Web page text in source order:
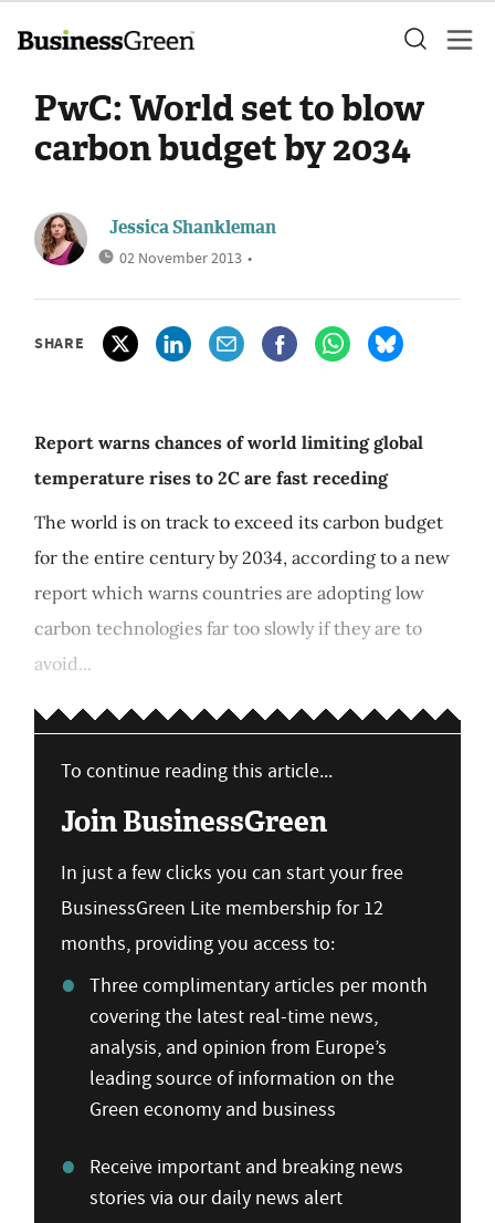
PwC: World set to blow
carbon budget by 2034
Jessica Shankleman
02 November 2013 •
SHARE
Report warns chances of world limiting global
temperature rises to 2C are fast receding
The world is on track to exceed its carbon budget
for the entire century by 2034, according to a new
report which warns countries are adopting low
carbon technologies far too slowly if they are to
avoid...
To continue reading this article...
Join BusinessGreen
In just a few clicks you can start your free
BusinessGreen Lite membership for 12
months, providing you access to:
Three complimentary articles per month
covering the latest real-time news,
analysis, and opinion from Europe’s
leading source of information on the
Green economy and business
Receive important and breaking news
stories via our daily news alert